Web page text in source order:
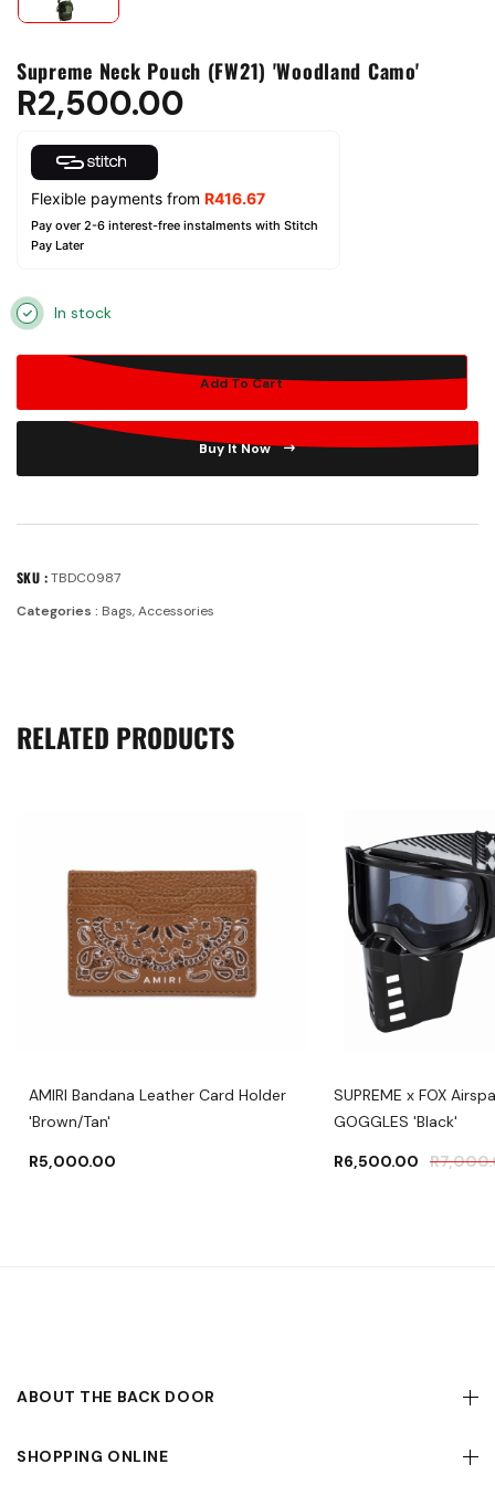
Supreme Neck Pouch (FW21) 'Woodland Camo'
R2,500.00
Flexible payments from R416.67
Pay over 2-6 interest-free instalments with Stitch
Pay Later
In stock
Add To Cart
Buy It Now
SKU : TBDC0987
Categories : Bags,Accessories
RELATED PRODUCTS
AMIRI Bandana Leather Card Holder
'Brown/Tan'
R5,000.00
SUPREME x FOX
GOGGLES 'Black'
R
R6,500.00
ABOUT THE BACK DOOR
SHOPPING ONLINE